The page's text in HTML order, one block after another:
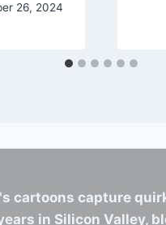
26, 2024
cartoons capture
in Silicon Valley,